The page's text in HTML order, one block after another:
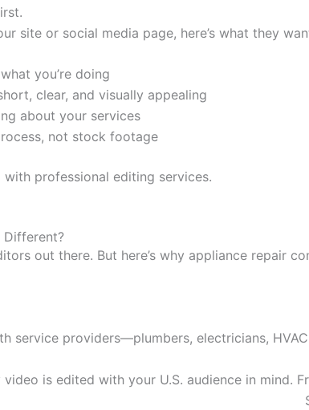
site or social media page, here’s what they
you’re doing
clear, and visually appealing
about your services
not stock footage
with professional editing services.
Different?
out there. But here’s why appliance repair
service providers—plumbers, electricians,
video is edited with your U.S. audience in mind.